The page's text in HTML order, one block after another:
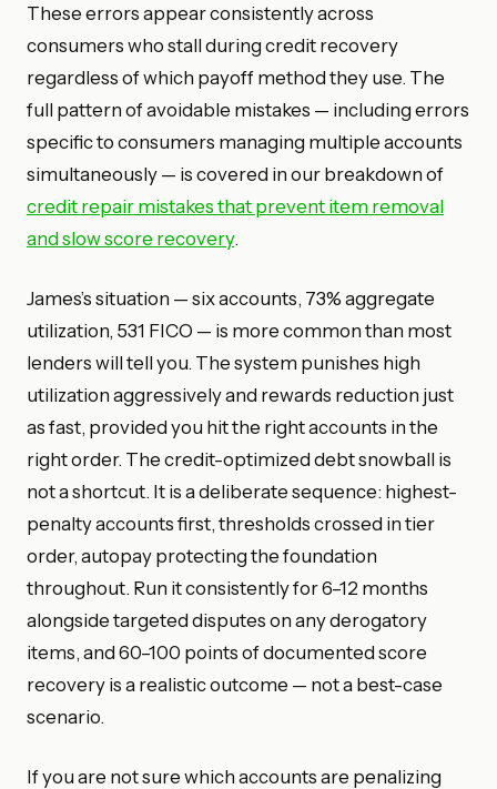
These errors appear consistently across
consumers who stall during credit recovery
regardless of which payoff method they use. The
full pattern of avoidable mistakes — including errors
specific to consumers managing multiple accounts
simultaneously — is covered in our breakdown of
credit repair mistakes that prevent item removal
and slow score recovery.
James’s situation — six accounts, 73% aggregate
utilization, 531 FICO — is more common than most
lenders will tell you. The system punishes high
utilization aggressively and rewards reduction just
as fast, provided you hit the right accounts in the
right order. The credit-optimized debt snowball is
not a shortcut. It is a deliberate sequence: highest-
penalty accounts first, thresholds crossed in tier
order, autopay protecting the foundation
throughout. Run it consistently for 6–12 months
alongside targeted disputes on any derogatory
items, and 60–100 points of documented score
recovery is a realistic outcome — not a best-case
scenario.
If you are not sure which accounts are penalizing